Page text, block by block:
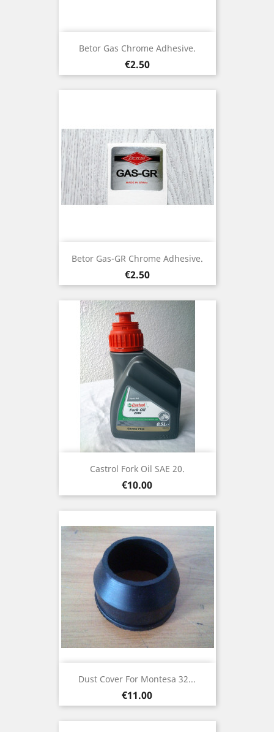
Betor Gas Chrome Adhesive.
Price
€2.50
Betor Gas-GR Chrome Adhesive.
Price
€2.50
Castrol Fork Oil SAE 20.
Price
€10.00
Dust Cover For Montesa 32...
Price
€11.00